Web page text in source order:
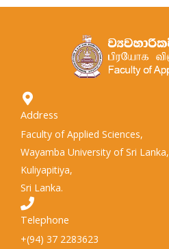
Address
Faculty of Applied Sciences,
Wayamba University of Sri Lanka,
Kuliyapitiya,
Sri Lanka.
Telephone
+(94) 37 2283623